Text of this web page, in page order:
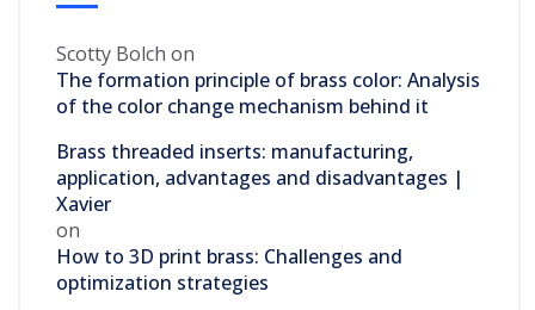
Scotty Bolch on
The formation principle of brass color: Analysis
of the color change mechanism behind it
Brass threaded inserts: manufacturing,
application, advantages and disadvantages |
Xavier
on
How to 3D print brass: Challenges and
optimization strategies